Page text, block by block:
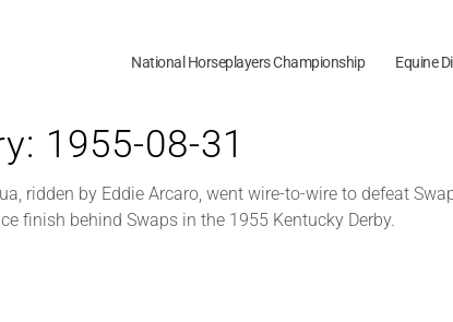
National Horseplayers Championship Equine
1955-08-31
ridden by Eddie Arcaro, went wire-to-wire to defeat
finish behind Swaps in the 1955 Kentucky Derby.